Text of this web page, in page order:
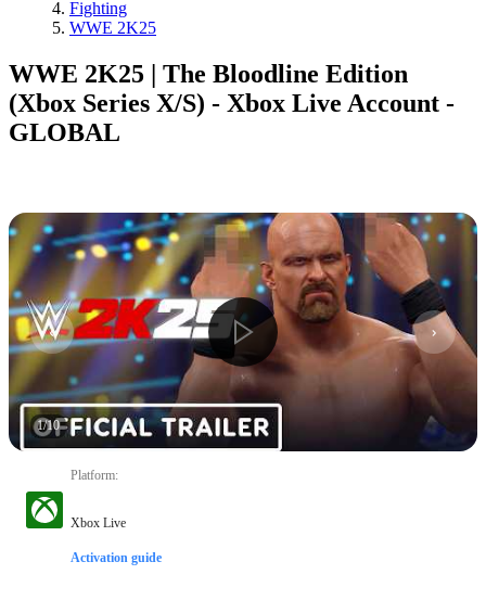
Fighting
WWE 2K25
WWE 2K25 | The Bloodline Edition
(Xbox Series X/S) - Xbox Live Account -
GLOBAL
1/10
Platform:
Xbox Live
Activation guide